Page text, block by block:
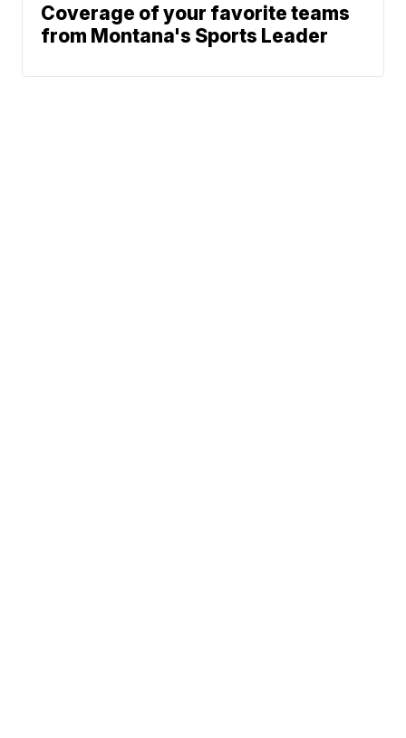
Coverage of your favorite teams
from Montana's Sports Leader